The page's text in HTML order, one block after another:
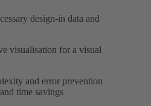
design-in data and
visualisation for a visual
and error prevention
time savings